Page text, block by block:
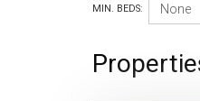
MIN. BEDS: